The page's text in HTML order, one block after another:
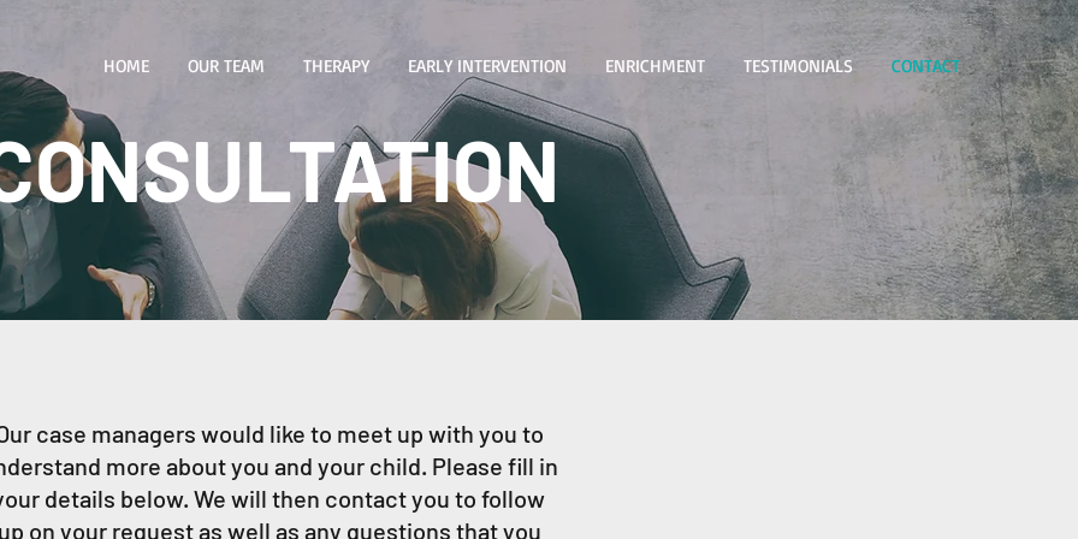
HOME OUR TEAM THERAPY EARLY INTERVENTION ENRICHMENT TESTIMONIALS CONTACT
case managers would like to meet up with you to
more about you and your child. Please fill in
details below. We will then contact you to follow
on your request as well as any questions that you